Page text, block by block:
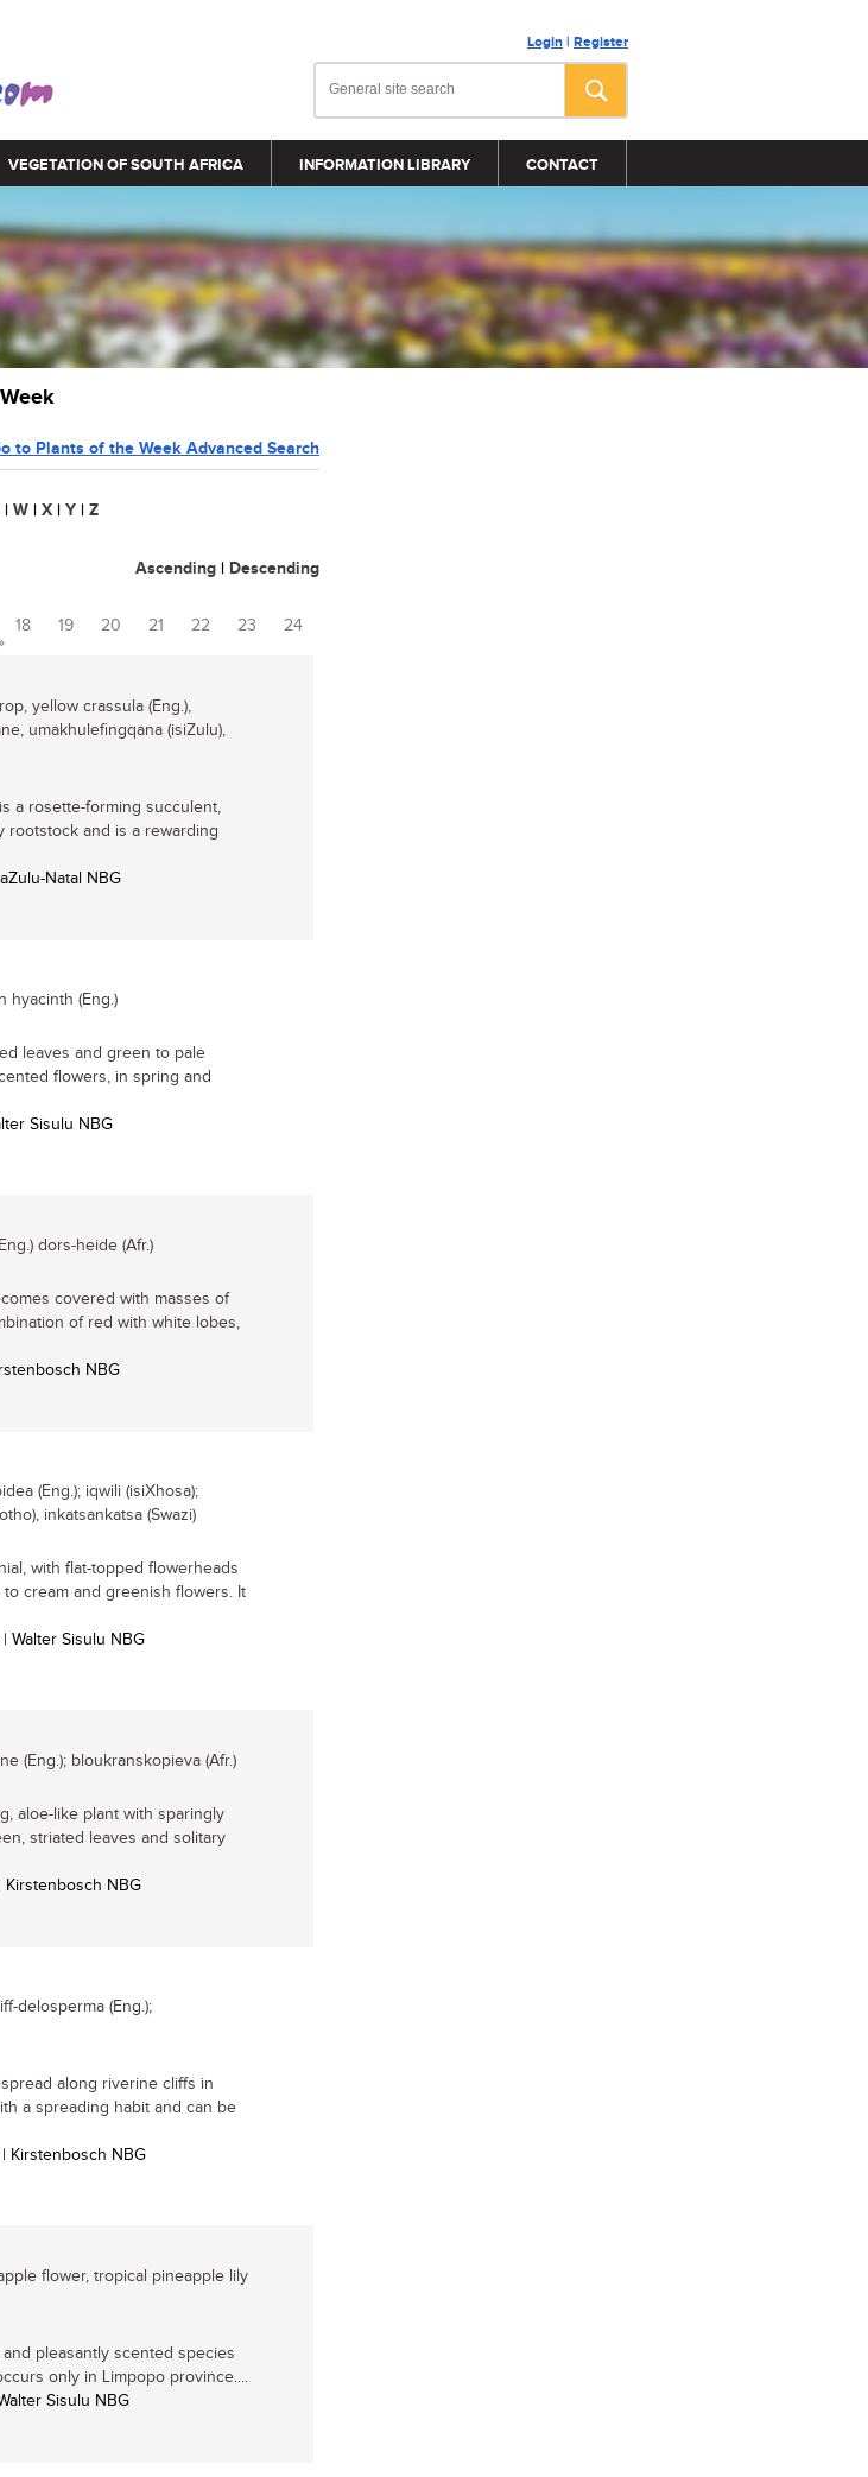
Login | Register
VEGETATION OF SOUTH AFRICA INFORMATION LIBRARY CONTACT
to Plants of the Week Advanced Search
| W | X | Y | Z
Ascending | Descending
18 19 20 21 22 23
24
yellow crassula (Eng.),
umakhulefingqana (isiZulu),
a rosette-forming succulent,
rootstock and is a rewarding
Natal NBG
hyacinth (Eng.)
leaves and green to pale
flowers, in spring and
Sisulu NBG
dors-heide (Afr.)
covered with masses of
of red with white lobes,
NBG
(Eng.); iqwili (isiXhosa);
inkatsankatsa (Swazi)
with flat-topped flowerheads
cream and greenish flowers. It
Walter Sisulu NBG
(Eng.); bloukranskopieva (Afr.)
aloe-like plant with sparingly
striated leaves and solitary
Kirstenbosch NBG
delosperma (Eng.);
along riverine cliffs in
a spreading habit and can be
Kirstenbosch NBG
flower, tropical pineapple lily
pleasantly scented species
only in Limpopo province....
Sisulu NBG